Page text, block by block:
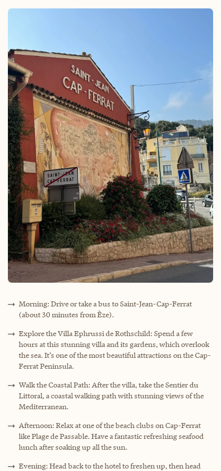
Morning: Drive or take a bus to Saint-Jean-Cap-Ferrat
(about 30 minutes from Èze).
Explore the Villa Ephrussi de Rothschild: Spend a few
hours at this stunning villa and its gardens, which overlook
the sea. It’s one of the most beautiful attractions on the Cap-
Ferrat Peninsula.
Walk the Coastal Path: After the villa, take the Sentier du
Littoral, a coastal walking path with stunning views of the
Mediterranean.
Afternoon: Relax at one of the beach clubs on Cap-Ferrat
like Plage de Passable. Have a fantastic refreshing seafood
lunch after soaking up all the sun.
Evening: Head back to the hotel to freshen up, then head